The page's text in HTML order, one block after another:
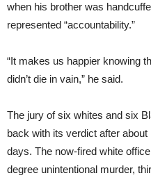
when his brother was
represented “accountability.”
“It makes us happier knowing
didn’t die in vain,” he said.
The jury of six whites and six
back with its verdict after
days. The now-fired white
degree unintentional murder,